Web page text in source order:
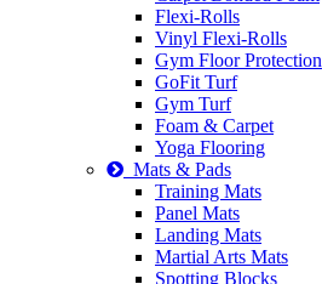
Flexi-Rolls
Vinyl Flexi-Rolls
Gym Floor Protection
GoFit Turf
Gym Turf
Foam & Carpet
Yoga Flooring
Mats & Pads
Training Mats
Panel Mats
Landing Mats
Martial Arts Mats
Spotting Blocks